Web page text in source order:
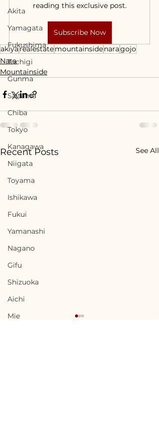
Akita
Yamagata
Fukushima
Tochigi
Gunma
Saitama
Chiba
Tokyo
Kanagawa
Niigata
Toyama
Ishikawa
Fukui
Yamanashi
Nagano
Gifu
Shizuoka
Aichi
Mie
reading this exclusive post.
Subscribe Now
akiyarealestatemountainsidenaragojo
Nara
Mountainside
Recent Posts See All